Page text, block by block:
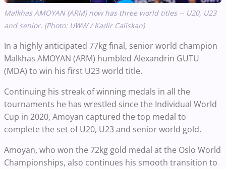
Malkhas AMOYAN (ARM) now has three world titles -- U20, U23
and senior. (Photo: UWW / Kadir Caliskan)
In a highly anticipated 77kg final, senior world champion
Malkhas AMOYAN (ARM) humbled Alexandrin GUTU
(MDA) to win his first U23 world title.
Continuing his streak of winning medals in all the
tournaments he has wrestled since the Individual World
Cup in 2020, Amoyan captured the top medal to
complete the set of U20, U23 and senior world gold.
Amoyan, who won the 72kg gold medal at the Oslo World
Championships, also continues his smooth transition to